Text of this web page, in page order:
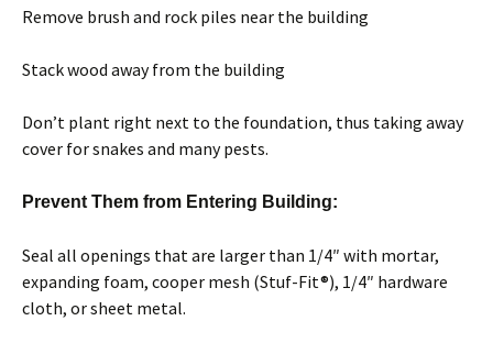
Remove brush and rock piles near the building
Stack wood away from the building
Don’t plant right next to the foundation, thus taking away
cover for snakes and many pests.
Prevent Them from Entering Building:
Seal all openings that are larger than 1/4″ with mortar,
expanding foam, cooper mesh (Stuf-Fit®), 1/4″ hardware
cloth, or sheet metal.